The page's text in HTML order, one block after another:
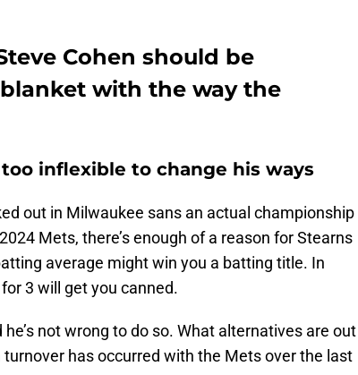
Cohen should be
with the way the
too inflexible to change his ways
out in Milwaukee sans an actual championship
Mets, there’s enough of a reason for Stearns
average might win you a batting title. In
3 will get you canned.
not wrong to do so. What alternatives are out
has occurred with the Mets over the last